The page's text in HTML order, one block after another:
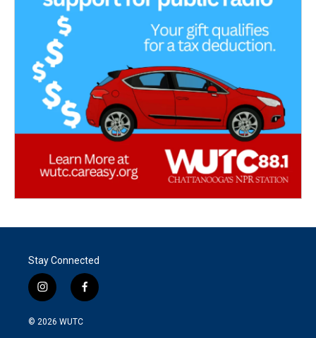
Stay Connected
i
n
s
f
a
© 2026 WUTC